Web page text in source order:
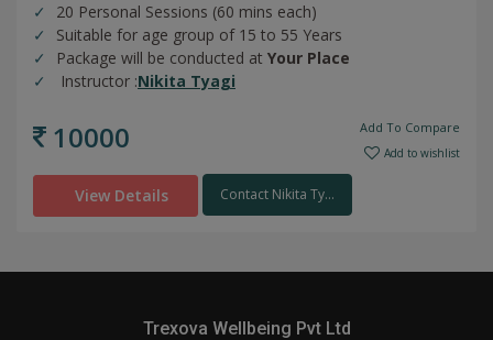
20 Personal Sessions (60 mins each)
Suitable for age group of 15 to 55 Years
Package will be conducted at Your Place
Instructor :Nikita Tyagi
10000 Add To Compare
Add to wishlist
View Details Contact Nikita Ty...
Trexova Wellbeing Pvt Ltd